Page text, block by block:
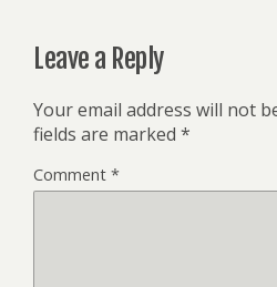
Leave a Reply
Your email address will not
fields are marked *
Comment *